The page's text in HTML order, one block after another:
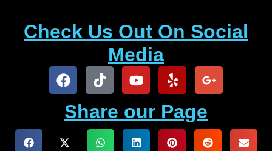
Check Us Out On Social
Media
Share our Page